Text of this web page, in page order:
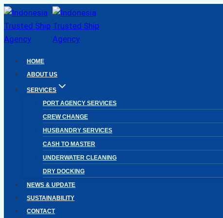
Skip
to
content
HOME
ABOUT US
SERVICES
PORT AGENCY SERVICES
CREW CHANGE
HUSBANDRY SERVICES
CASH TO MASTER
UNDERWATER CLEANING
DRY DOCKING
NEWS & UPDATE
SUSTAINABILITY
CONTACT